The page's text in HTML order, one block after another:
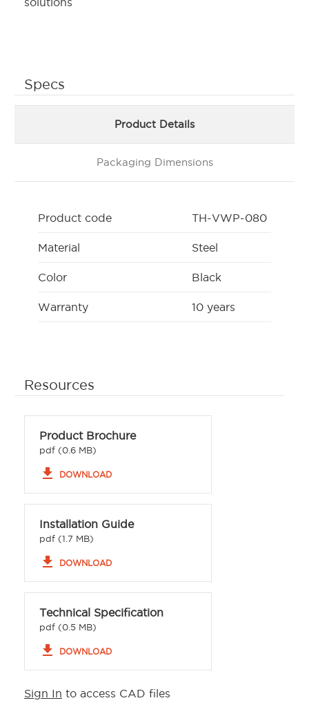
Specs
Product Details
Packaging Dimensions
Product code TH-VWP-080
Material Steel
Color Black
Warranty 10 years
Resources
Product Brochure
pdf (0.6 MB)
file_download DOWNLOAD
Installation Guide
pdf (1.7 MB)
file_download DOWNLOAD
Technical Specification
pdf (0.5 MB)
file_download DOWNLOAD
Sign In to access CAD files